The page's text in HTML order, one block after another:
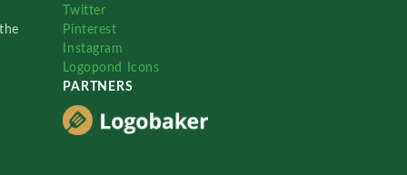
Twitter
Pinterest
Instagram
Logopond Icons
PARTNERS